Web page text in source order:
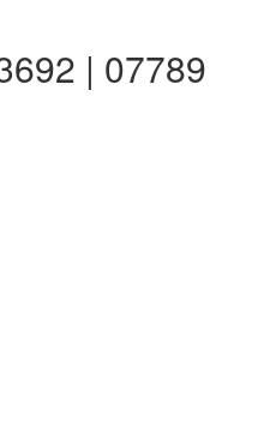
| 07789